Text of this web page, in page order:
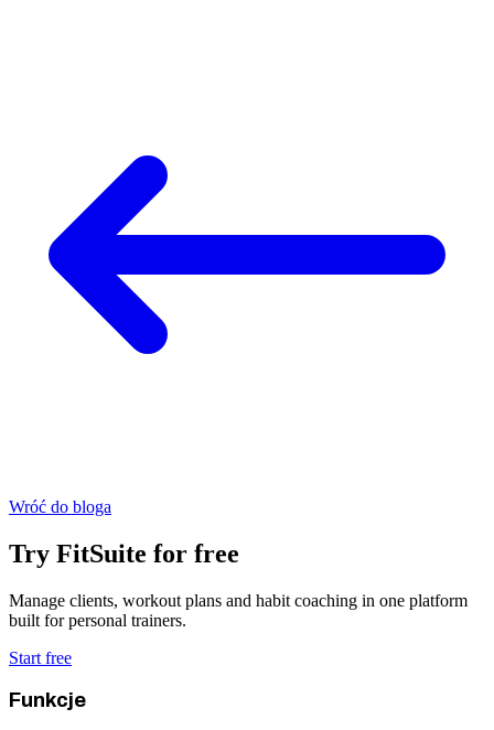
Wróć do bloga
Try FitSuite for free
Manage clients, workout plans and habit coaching in one platform
built for personal trainers.
Start free
Funkcje